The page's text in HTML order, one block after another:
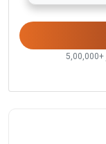
5,00,000+